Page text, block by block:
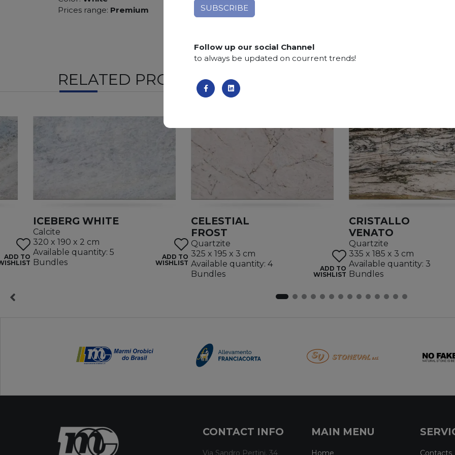
Prices range: Premium
Finishing:
Brushed, Bushhammered, Flamed,
RELATED PRODUCTS
ADD TO
ICEBERG WHITE
Calcite
320 x 190 x 2 cm
Available quantity: 5
Bundles
ADD TO
WISHLIST
CELESTIAL
FROST
Quartzite
325 x 195 x 3 cm
Available quantity: 4
Bundles
ADD TO
WISHLIST
CRISTALLO
VENATO
Quartzite
335 x 185 x 3 cm
Available quantity: 3
Bundles
CONTACT INFO MAIN MENU
Follow up our social Channel
to always be updated on courrent trends!